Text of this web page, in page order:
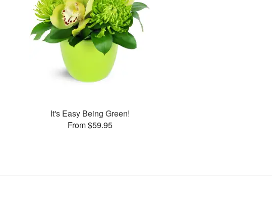
It's Easy Being Green!
From $59.95